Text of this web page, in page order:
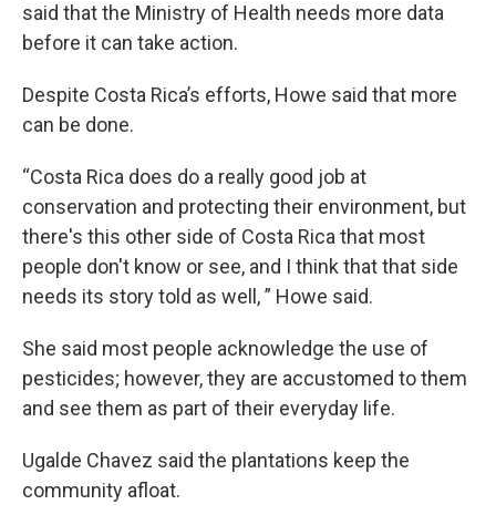
said that the Ministry of Health needs more data
before it can take action.
Despite Costa Rica’s efforts, Howe said that more
can be done.
“Costa Rica does do a really good job at
conservation and protecting their environment, but
there's this other side of Costa Rica that most
people don't know or see, and I think that that side
needs its story told as well, ” Howe said.
She said most people acknowledge the use of
pesticides; however, they are accustomed to them
and see them as part of their everyday life.
Ugalde Chavez said the plantations keep the
community afloat.